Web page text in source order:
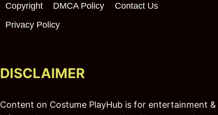
Copyright DMCA Policy
Contact Us
Privacy Policy
DISCLAIMER
Content on Costume PlayHub is for entertainment &